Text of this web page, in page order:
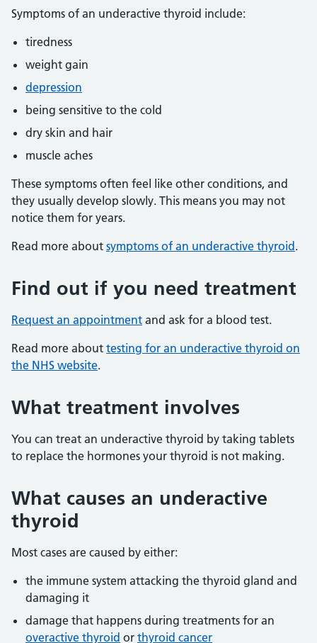
Symptoms of an underactive thyroid include:
tiredness
weight gain
depression
being sensitive to the cold
dry skin and hair
muscle aches
These symptoms often feel like other conditions, and
they usually develop slowly. This means you may not
notice them for years.
Read more about symptoms of an underactive thyroid .
Find out if you need treatment
Request an appointment and ask for a blood test.
Read more about testing for an underactive thyroid on
the NHS website.
What treatment involves
You can treat an underactive thyroid by taking tablets
to replace the hormones your thyroid is not making.
What causes an underactive
thyroid
Most cases are caused by either:
the immune system attacking the thyroid gland and
damaging it
damage that happens during treatments for an
overactive thyroid or thyroid cancer